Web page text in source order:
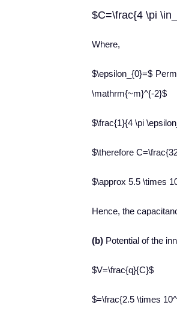
$C=\frac{4 \pi
Where,
$\epsilon_{0}=$
\mathrm{~m}^{-2}$
$\frac{1}{4 \pi
$\therefore
$\approx 5.5 \times
Hence, the
(b) Potential of the
$V=\frac{q}{C}$
$=\frac{2.5 \times